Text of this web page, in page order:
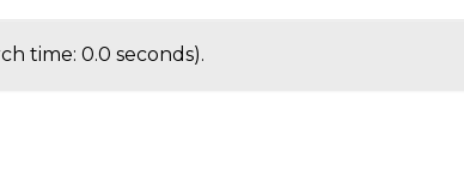
time: 0.0 seconds).